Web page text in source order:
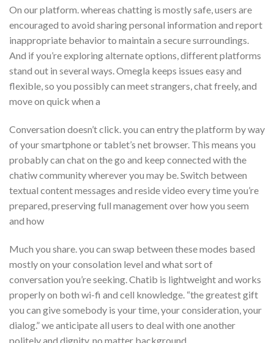
On our platform. whereas chatting is mostly safe, users are
encouraged to avoid sharing personal information and report
inappropriate behavior to maintain a secure surroundings.
And if you’re exploring alternate options, different platforms
stand out in several ways. Omegla keeps issues easy and
flexible, so you possibly can meet strangers, chat freely, and
move on quick when a
Conversation doesn’t click. you can entry the platform by way
of your smartphone or tablet’s net browser. This means you
probably can chat on the go and keep connected with the
chatiw community wherever you may be. Switch between
textual content messages and reside video every time you’re
prepared, preserving full management over how you seem
and how
Much you share. you can swap between these modes based
mostly on your consolation level and what sort of
conversation you’re seeking. Chatib is lightweight and works
properly on both wi-fi and cell knowledge. “the greatest gift
you can give somebody is your time, your consideration, your
dialog.” we anticipate all users to deal with one another
politely and dignity, no matter background,